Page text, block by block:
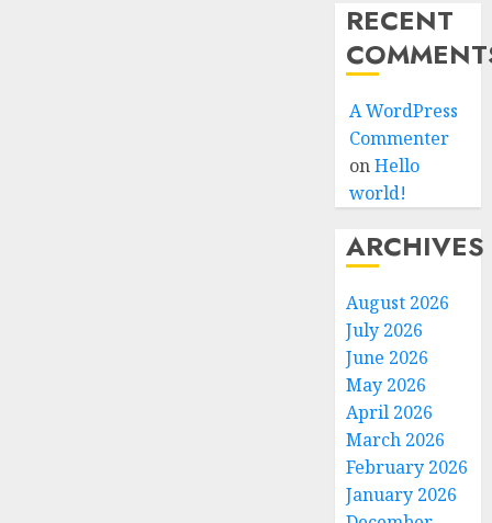
RECENT
A WordPress
Commenter
onHello
world!
ARCHIVES
August 2026
July 2026
June 2026
May 2026
April 2026
March 2026
February 2026
January 2026